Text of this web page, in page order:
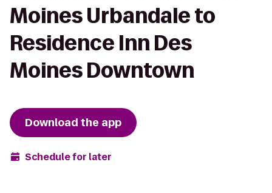
Moines Urbandale to
Residence Inn Des
Moines Downtown
Download the app
Schedule for later